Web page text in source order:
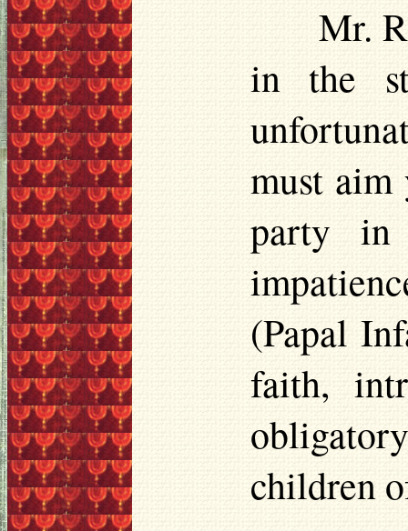
Mr.
in the
must aim
party in
(Papal
faith,
children